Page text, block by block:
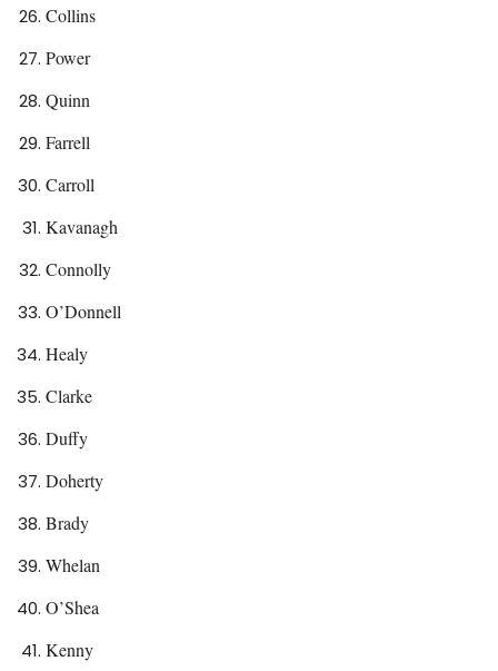
Collins
Power
Quinn
Farrell
Carroll
Kavanagh
Connolly
O’Donnell
Healy
Clarke
Duffy
Doherty
Brady
Whelan
O’Shea
Kenny